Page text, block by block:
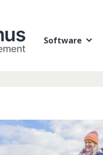
Software